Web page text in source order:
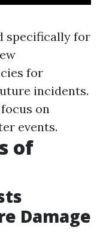
specifically for
for
incidents.
on
events.
of
Damage